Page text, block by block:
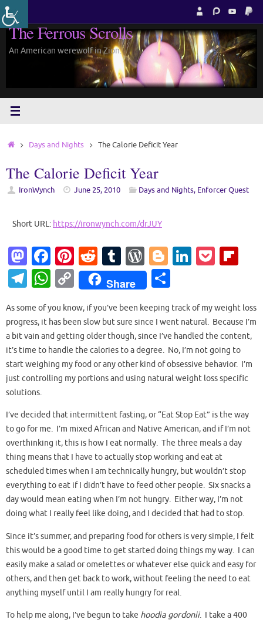
Skip
to
content
The Ferrous Scrolls
An American werewolf in Zion.
HomeDays and Nights The Calorie Deficit Year
The Calorie Deficit Year
IronWynch June 25, 2010 Days and Nights, Enforcer Quest
Short URL: https://ironwynch.com/drJUY
M
as
to
d
o
n
Fa
c
e
b
o
o
k
Pi
nt
er
es
t
R
e
d
di
t
T
u
m
bl
r
W
or
d
Pr
es
s
Bl
o
g
g
er
Li
e
dI
n
P
et o
ar
d
T
e
gr
a
m
W
at
s
A
p
p
C
o
p
y
Li
n
k
Share
ar
e
As some of you know, if you’ve been keeping track of my weight loss
progress, it has been slow but sure since I went natural. Because I’m
a bit vain and getting older though, since I’ve handled the content,
it’s time to handle the calories to a degree. No, I’m not going to
start weighing my food or any other kind of obsessive behavior. I’m
just controlling my portions and using natural weight loss specific
solutions.
I’ve decided that intermittent fasting, or “Eat Stop Eat” is the way
to go for me. I’m mixed African and Native American, and if I’m not
overthinking it, this is how I eat normally. The three meals a day
thing means that I have to actually stop working and eat at
scheduled times when I am technically hungry, but wouldn’t stop
everything to eat if I didn’t have to feed other people. Six snacks a
day would mean eating when I’m not hungry. Either way, I’m not
doing what I really feel like doing, and I decided that had to stop.
Since it’s summer, and preparing food for others is very simple, I felt
this would be a good time to get started doing things my way. I can
easily make a salad or omelettes or whatever else quick and easy for
others, and then get back to work, without feeling the need to eat
anything myself until I am really hungry for real.
To help me along, I’ve begun to take hoodia gordonii. I take a 400